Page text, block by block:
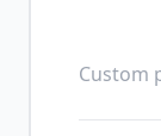
Custom